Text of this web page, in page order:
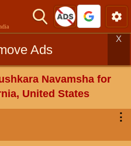
Ads
X
Navamsha for
United States
⋮